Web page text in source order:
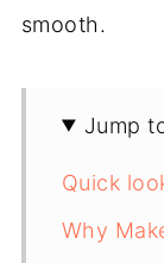
smooth.
Jump
Quick
Why